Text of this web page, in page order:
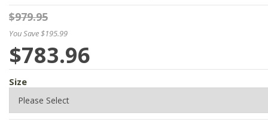
$979.95
You Save $195.99
$783.96
Size